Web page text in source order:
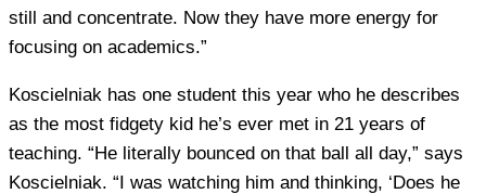
still and concentrate. Now they have more energy for
focusing on academics.”
Koscielniak has one student this year who he describes
as the most fidgety kid he’s ever met in 21 years of
teaching. “He literally bounced on that ball all day,” says
Koscielniak. “I was watching him and thinking, ‘Does he